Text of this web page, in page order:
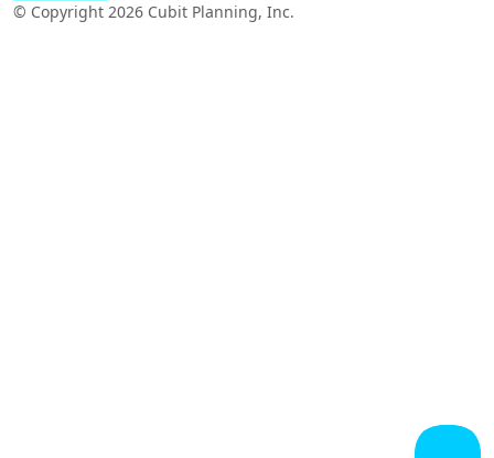
© Copyright 2026 Cubit Planning, Inc.